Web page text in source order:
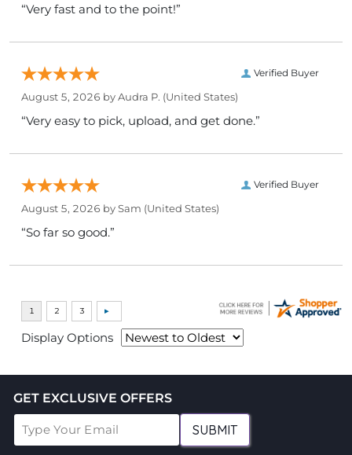
“Very fast and to the point!”
Verified Buyer
August 5, 2026 byAudra P. (United States)
“Very easy to pick, upload, and get done.”
Verified Buyer
August 5, 2026 bySam (United States)
“So far so good.”
Display Options
GET EXCLUSIVE OFFERS
SUBMIT